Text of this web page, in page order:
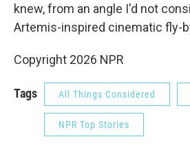
knew, from an angle I'd not
Artemis-inspired cinematic fly-
Copyright 2026 NPR
Tags All Things Considered
NPR Top Stories